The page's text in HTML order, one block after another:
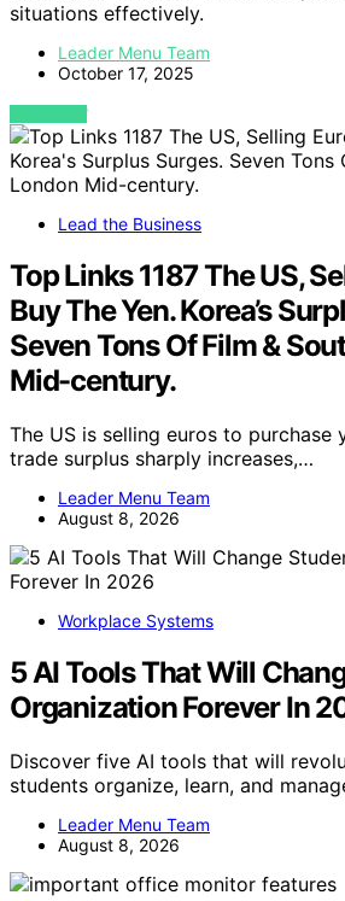
situations effectively.
Leader Menu Team
October 17, 2025
VIEW POST
Lead the Business
Top Links 1187 The US,
Buy The Yen. Korea’s
Seven Tons Of Film &
Mid-century.
The US is selling euros to purchase
trade surplus sharply increases,…
Leader Menu Team
August 8, 2026
Workplace Systems
5 AI Tools That Will
Organization Forever In
Discover five AI tools that will
students organize, learn, and
Leader Menu Team
August 8, 2026